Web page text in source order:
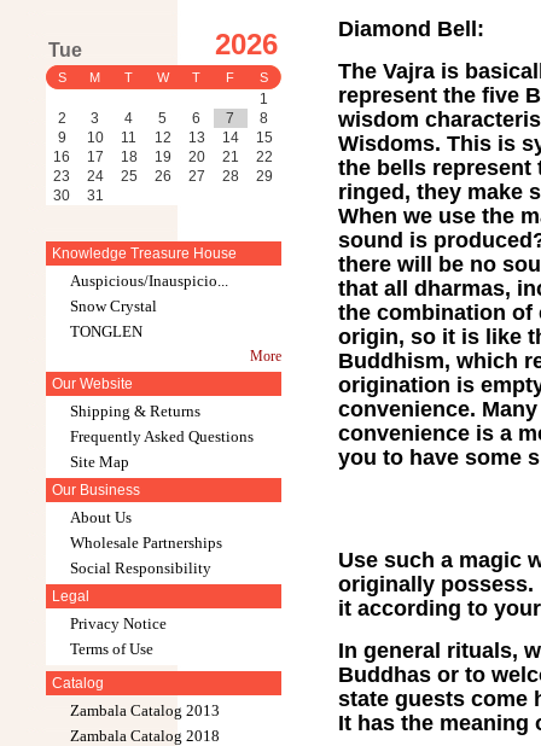
Tue 2026
S M T W T F S
1
2
3 4 5 6 7
8
9
10 11 12 13 14
15
16
17 18 19 20 21
22
23
24 25 26 27 28
29
30
31
Knowledge Treasure House
Auspicious/Inauspicio...
Snow Crystal
TONGLEN
More
Our Website
Shipping & Returns
Frequently Asked Questions
Site Map
Our Business
About Us
Wholesale Partnerships
Social Responsibility
Legal
Privacy Notice
Terms of Use
Catalog
Zambala Catalog 2013
Zambala Catalog 2018
Diamond Bell:
The Vajra is
represent the five
wisdom
Wisdoms. This is
the bells represent
ringed, they make
When we use the
sound is
there will be no
that all dharmas,
the combination of
origin, so it is like
Buddhism, which
origination is
convenience.
convenience is a
you to have some
Use such a magic
originally possess.
it according to
In general rituals,
Buddhas or to
state guests come
It has the meaning